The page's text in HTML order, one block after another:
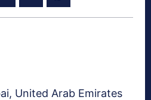
United Arab Emirates